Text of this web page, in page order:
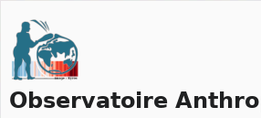
to
content
Observatoire